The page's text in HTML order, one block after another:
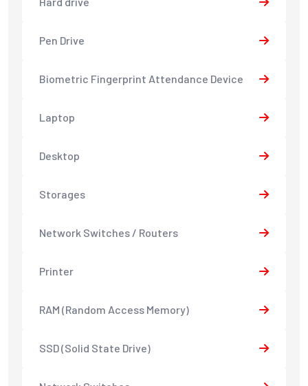
Pen Drive
Biometric Fingerprint Attendance Device
Laptop
Desktop
Storages
Network Switches / Routers
Printer
RAM (Random Access Memory)
SSD (Solid State Drive)